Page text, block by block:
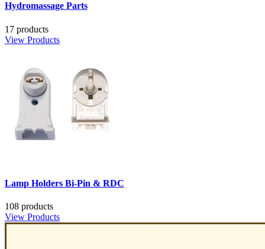
Hydromassage Parts
17 products
View Products
Lamp Holders Bi-Pin & RDC
108 products
View Products